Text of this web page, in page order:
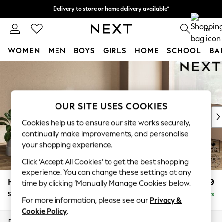
Delivery to store or home delivery available*
Split the cost with pay in 3. Find out more 0
WOMEN MEN BOYS GIRLS HOME SCHOOL
New In & Trending
New: This Week
Top Picks
Trending on Social
Polka Dots
Summer Textures
Blues & Chambrays
Chocolate Brown
Linen Collection
Summer Whites
Houghton Deep Relaxed Sit £2,899
Sofa Chaise Bed - Right Hand Delivered in 7 Weeks
OUR SITE USES COOKIES
Cookies help us to ensure our site works securely,
continually make improvements, and personalise
your shopping experience.
Click ‘Accept All Cookies’ to get the best shopping
experience. You can change these settings at any
time by clicking ‘Manually Manage Cookies’ below.
For more information, please see our Privacy &
Cookie Policy.